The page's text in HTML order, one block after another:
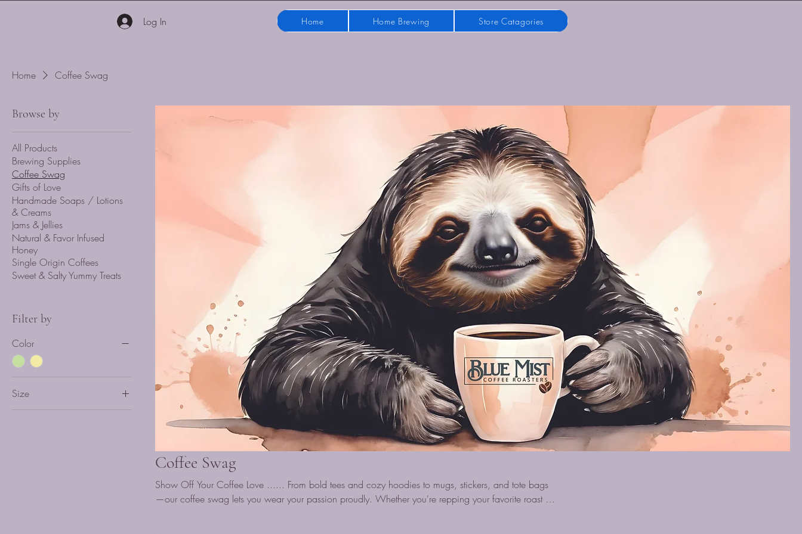
Log In Home Home Brewing Store Catagories
Home
Coffee Swag
Browse by
All Products
Brewing Supplies
Coffee Swag
Gifts of Love
Handmade Soaps / Lotions
& Creams
Jams & Jellies
Natural & Favor Infused
Honey
Single Origin Coffees
Sweet & Salty Yummy Treats
Filter by
Color
Size
Coffee Swag
Show Off Your Coffee Love ...... From bold tees and cozy hoodies to mugs, stickers, and tote bags
—our coffee swag lets you wear your passion proudly. Whether you're repping your favorite roast or